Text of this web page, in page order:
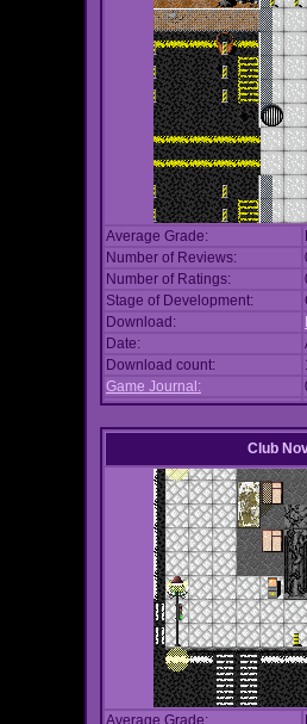
Average Grade:
Number of Reviews:
Number of Ratings:
Stage of Development:
Download:
Date:
Download count:
Game Journal:
Club
Average Grade: